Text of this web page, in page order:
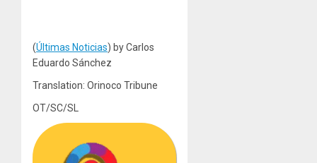
(Últimas Noticias) by Carlos
Eduardo Sánchez
Translation: Orinoco Tribune
OT/SC/SL